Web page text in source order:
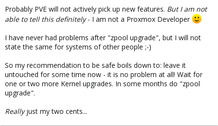
Probably PVE will not actively pick up new features. But I am not
able to tell this definitely- I am not a Proxmox Developer
I have never had problems after "zpool upgrade", but I will not
state the same for systems of other people ;-)
So my recommendation to be safe boils down to: leave it
untouched for some time now - it is no problem at all! Wait for
one or two more Kernel upgrades. In some months do "zpool
upgrade".
Reallyjust my two cents...